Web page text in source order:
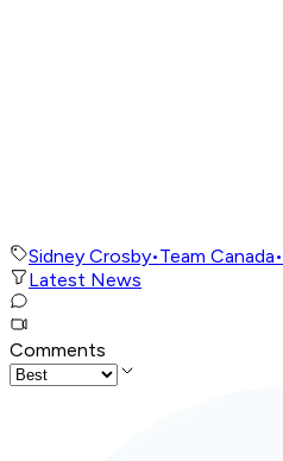
Sidney Crosby•Team Canada•
Latest News
Comments